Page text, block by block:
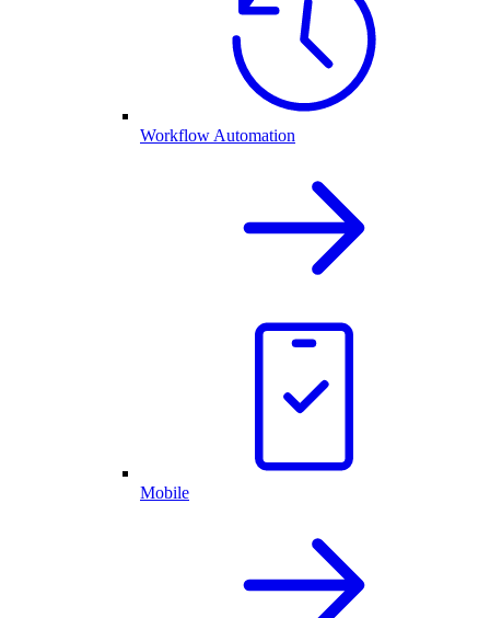
Workflow Automation
Mobile